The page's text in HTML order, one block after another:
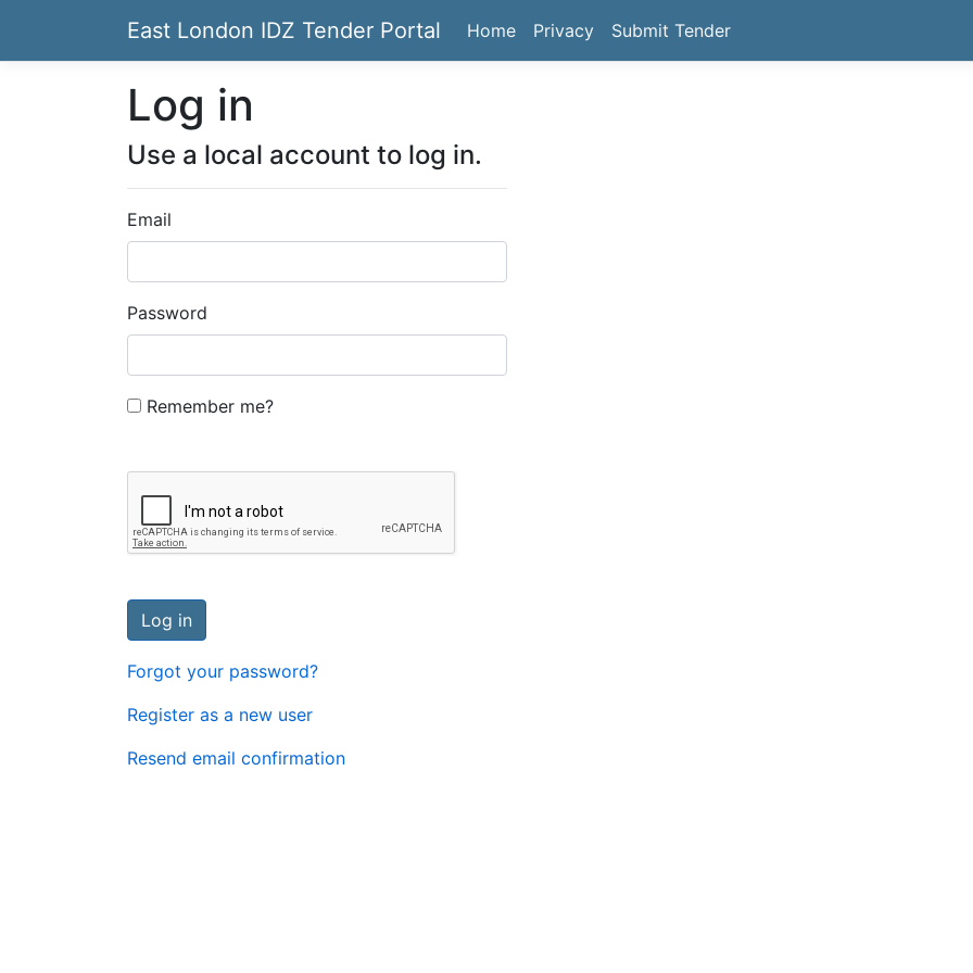
East London IDZ Tender Portal Home Privacy Submit Tender
Log in
Use a local account to log in.
Email
Password
Remember me?
Log in
Forgot your password?
Register as a new user
Resend email confirmation